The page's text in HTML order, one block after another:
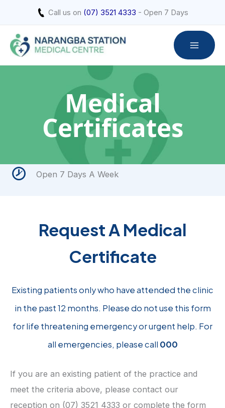
content
Call us on (07) 3521 4333 - Open 7 Days
Medical
Certificates
Open 7 Days A Week
Request A Medical
Certificate
Existing patients only who have attended the clinic
in the past 12 months. Please do not use this form
for life threatening emergency or urgent help. For
all emergencies, please call 000
If you are an existing patient of the practice and
meet the criteria above, please contact our
reception on (07) 3521 4333 or complete the form